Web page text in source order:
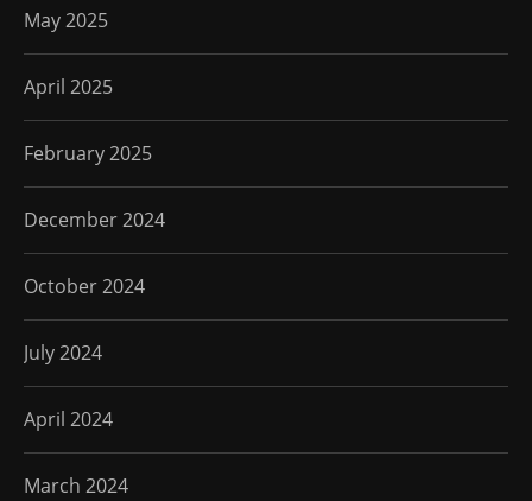
May 2025
April 2025
February 2025
December 2024
October 2024
July 2024
April 2024
March 2024